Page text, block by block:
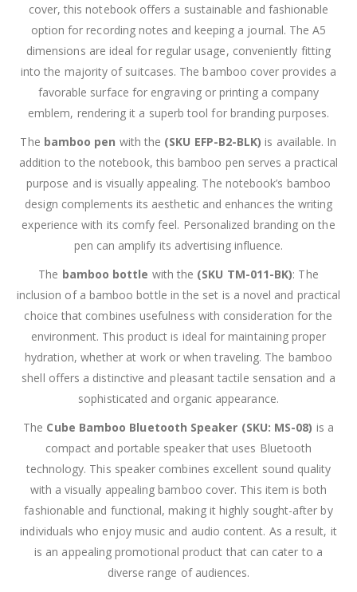
cover, this notebook offers a sustainable and fashionable
option for recording notes and keeping a journal. The A5
dimensions are ideal for regular usage, conveniently fitting
into the majority of suitcases. The bamboo cover provides a
favorable surface for engraving or printing a company
emblem, rendering it a superb tool for branding purposes.
The bamboo pen with the (SKU EFP-B2-BLK) is available. In
addition to the notebook, this bamboo pen serves a practical
purpose and is visually appealing. The notebook’s bamboo
design complements its aesthetic and enhances the writing
experience with its comfy feel. Personalized branding on the
pen can amplify its advertising influence.
The bamboo bottle with the (SKU TM-011-BK): The
inclusion of a bamboo bottle in the set is a novel and practical
choice that combines usefulness with consideration for the
environment. This product is ideal for maintaining proper
hydration, whether at work or when traveling. The bamboo
shell offers a distinctive and pleasant tactile sensation and a
sophisticated and organic appearance.
The Cube Bamboo Bluetooth Speaker (SKU: MS-08) is a
compact and portable speaker that uses Bluetooth
technology. This speaker combines excellent sound quality
with a visually appealing bamboo cover. This item is both
fashionable and functional, making it highly sought-after by
individuals who enjoy music and audio content. As a result, it
is an appealing promotional product that can cater to a
diverse range of audiences.